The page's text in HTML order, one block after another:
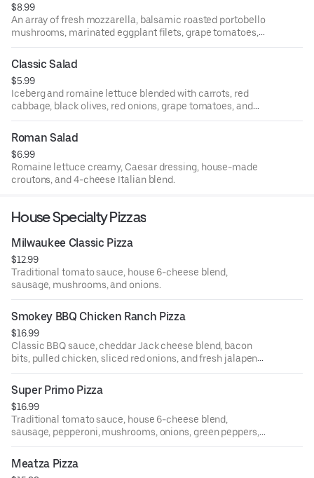
$8.99
An array of fresh mozzarella, balsamic roasted portobello
mushrooms, marinated eggplant filets, grape tomatoes,
salami, pepperoni, green and black marinated olives.
Classic Salad
$5.99
Iceberg and romaine lettuce blended with carrots, red
cabbage, black olives, red onions, grape tomatoes, and
pepperoncini and tossed with Italian dressing.
Roman Salad
$6.99
Romaine lettuce creamy, Caesar dressing, house-made
croutons, and 4-cheese Italian blend.
House Specialty Pizzas
Milwaukee Classic Pizza
$12.99
Traditional tomato sauce, house 6-cheese blend,
sausage, mushrooms, and onions.
Smokey BBQ Chicken Ranch Pizza
$16.99
Classic BBQ sauce, cheddar Jack cheese blend, bacon
bits, pulled chicken, sliced red onions, and fresh jalapenos
drizzled with ranch dipping sauce.
Super Primo Pizza
$16.99
Traditional tomato sauce, house 6-cheese blend,
sausage, pepperoni, mushrooms, onions, green peppers,
black olives, and green olives.
Meatza Pizza